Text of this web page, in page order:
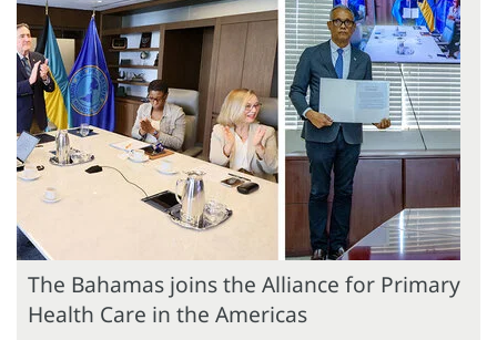
The Bahamas joins the Alliance for Primary
Health Care in the Americas